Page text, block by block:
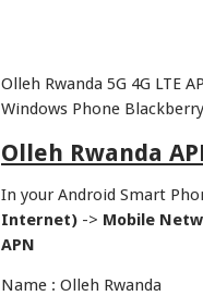
Olleh Rwanda 5G 4G LTE
Windows Phone
Olleh Rwanda
In your Android Smart
Internet) -> Mobile
APN
Name : Olleh Rwanda